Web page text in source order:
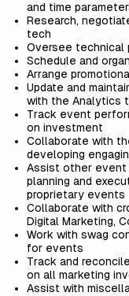
and time
Research,
tech
Oversee technical
Schedule and
Arrange
Update and
with the Analytics
Track event
on investment
Collaborate with
developing
Assist other event
planning and
proprietary events
Collaborate with
Digital Marketing,
Work with swag
for events
Track and
on all marketing
Assist with